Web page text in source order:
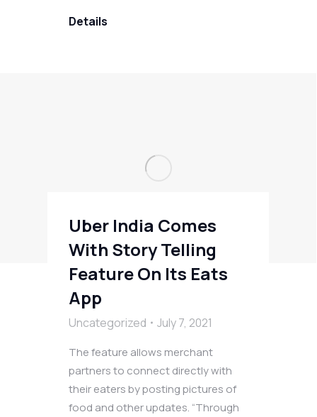
Details
Uber India Comes
With Story Telling
Feature On Its Eats
App
Uncategorized July 7, 2021
The feature allows merchant
partners to connect directly with
their eaters by posting pictures of
food and other updates. “Through